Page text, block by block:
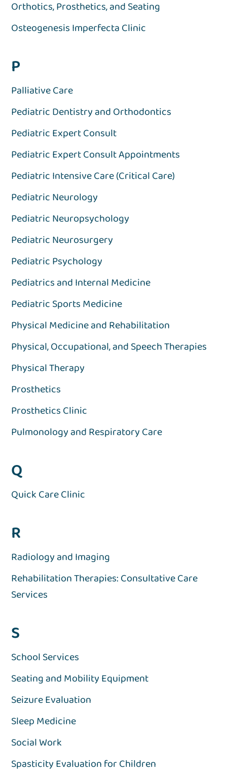
Orthotics, Prosthetics, and Seating
Osteogenesis Imperfecta Clinic
P
Palliative Care
Pediatric Dentistry and Orthodontics
Pediatric Expert Consult
Pediatric Expert Consult Appointments
Pediatric Intensive Care (Critical Care)
Pediatric Neurology
Pediatric Neuropsychology
Pediatric Neurosurgery
Pediatric Psychology
Pediatrics and Internal Medicine
Pediatric Sports Medicine
Physical Medicine and Rehabilitation
Physical, Occupational, and Speech Therapies
Physical Therapy
Prosthetics
Prosthetics Clinic
Pulmonology and Respiratory Care
Q
Quick Care Clinic
R
Radiology and Imaging
Rehabilitation Therapies: Consultative Care
Services
S
School Services
Seating and Mobility Equipment
Seizure Evaluation
Sleep Medicine
Social Work
Spasticity Evaluation for Children